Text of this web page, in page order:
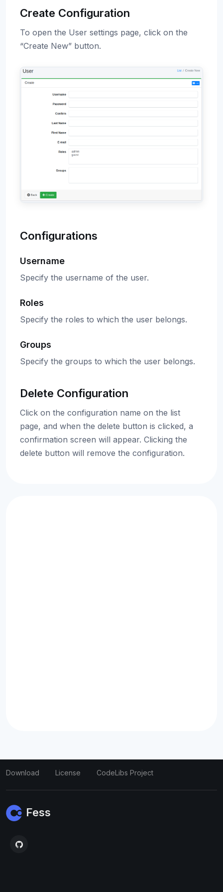
Create Configuration
To open the User settings page, click on the
“Create New” button.
Configurations
Username
Specify the username of the user.
Roles
Specify the roles to which the user belongs.
Groups
Specify the groups to which the user belongs.
Delete Configuration
Click on the configuration name on the list
page, and when the delete button is clicked, a
confirmation screen will appear. Clicking the
delete button will remove the configuration.
Download License CodeLibs Project
Fess